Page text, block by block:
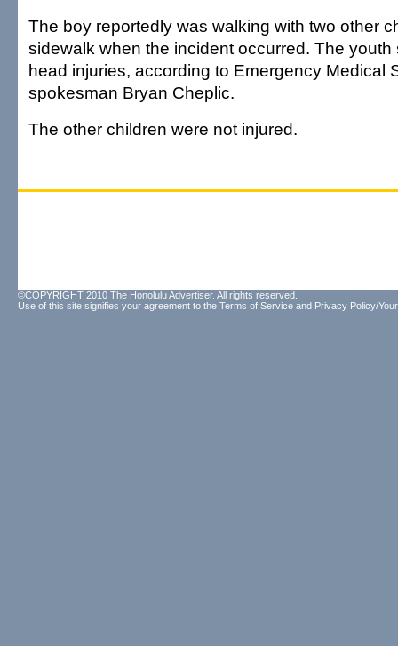
The boy reportedly was walking with two other
sidewalk when the incident occurred. The youth
head injuries, according to Emergency Medical
spokesman Bryan Cheplic.
The other children were not injured.
©COPYRIGHT 2010 The Honolulu Advertiser. All rights reserved.
Use of this site signifies your agreement to the Terms of Service and Privacy Policy/